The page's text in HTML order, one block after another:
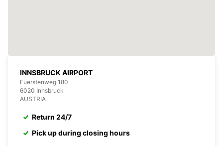
INNSBRUCK AIRPORT
Fuerstenweg 180
6020 Innsbruck
AUSTRIA
Return 24/7
Pick up during closing hours